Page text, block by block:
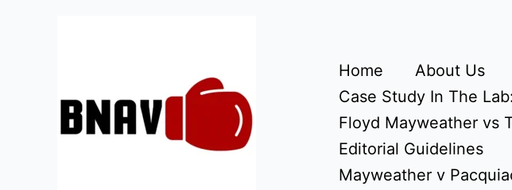
Home About Us
Case Study In The
Floyd Mayweather vs
Editorial Guidelines
Mayweather v